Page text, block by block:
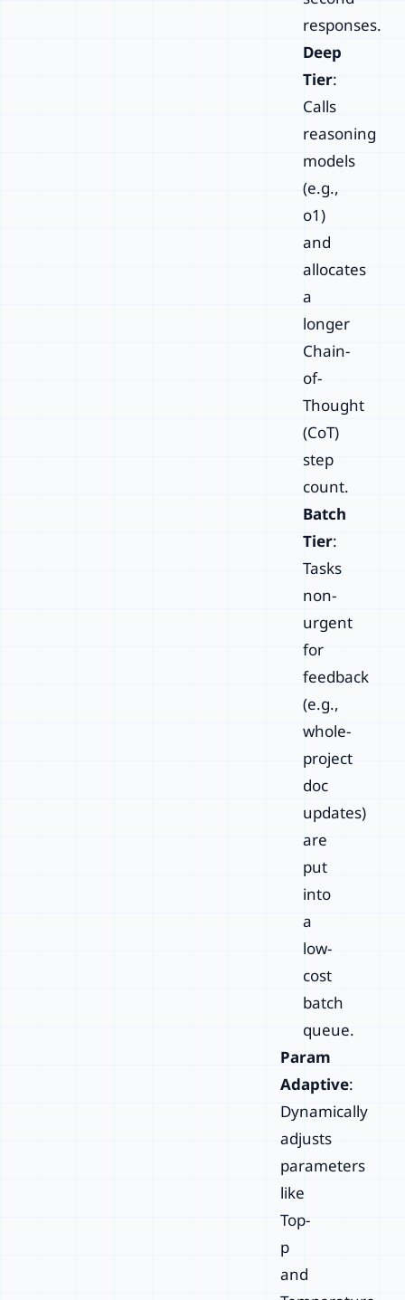
responses.
Deep
Tier:
Calls
reasoning
models
(e.g.,
o1)
and
allocates
a
longer
Chain-
of-
Thought
(CoT)
step
count.
Batch
Tier:
Tasks
non-
urgent
for
feedback
(e.g.,
whole-
project
doc
updates)
are
put
into
a
low-
cost
batch
queue.
Param
Adaptive:
Dynamically
adjusts
parameters
like
Top-
p
and